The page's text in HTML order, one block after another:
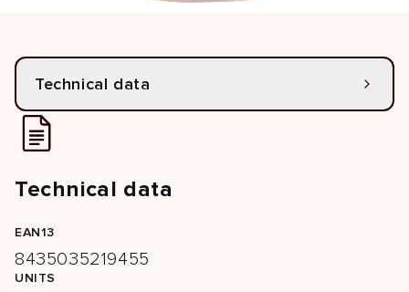
Technical data
Technical data
EAN13
8435035219455
UNITS